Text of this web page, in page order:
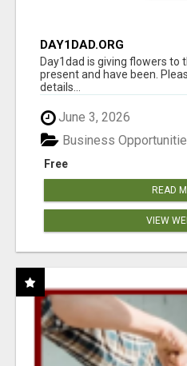
DAY1DAD.ORG
Day1dad is giving flowers to
present and have been.
details...
June 3, 2026
Free
Business
READ
VIEW